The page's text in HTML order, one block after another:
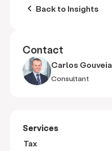
keyboard_arrow_left Back to Insights
Contact
Carlos Gouveia
Consultant
Services
Tax